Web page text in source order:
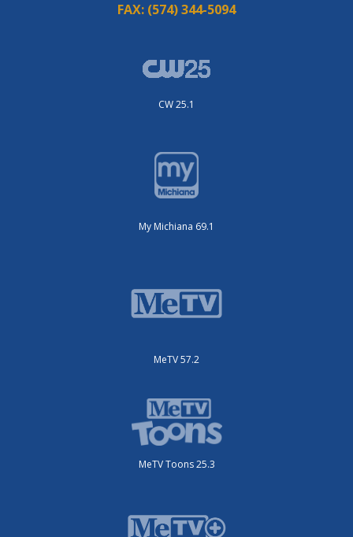
FAX: (574) 344-5094
CW 25.1
My Michiana 69.1
MeTV 57.2
MeTV Toons 25.3